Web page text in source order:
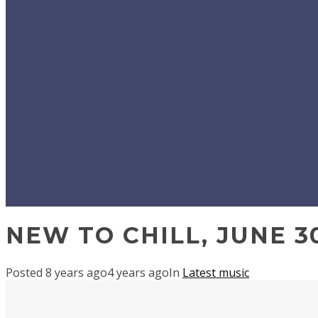
NEW TO CHILL, JUNE
Posted 8 years ago4 years agoIn Latest music